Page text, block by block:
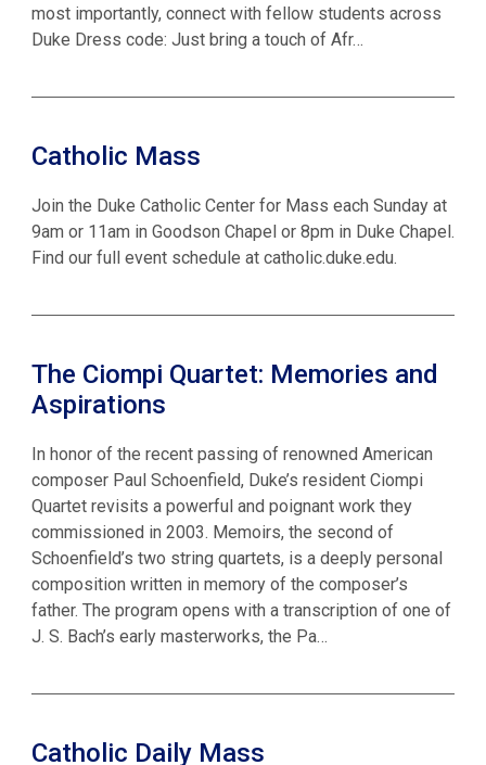
most importantly, connect with fellow students across
Duke Dress code: Just bring a touch of Afr…
Catholic Mass
Join the Duke Catholic Center for Mass each Sunday at
9am or 11am in Goodson Chapel or 8pm in Duke Chapel.
Find our full event schedule at catholic.duke.edu.
The Ciompi Quartet: Memories and
Aspirations
In honor of the recent passing of renowned American
composer Paul Schoenfield, Duke’s resident Ciompi
Quartet revisits a powerful and poignant work they
commissioned in 2003. Memoirs, the second of
Schoenfield’s two string quartets, is a deeply personal
composition written in memory of the composer’s
father. The program opens with a transcription of one of
J. S. Bach’s early masterworks, the Pa…
Catholic Daily Mass